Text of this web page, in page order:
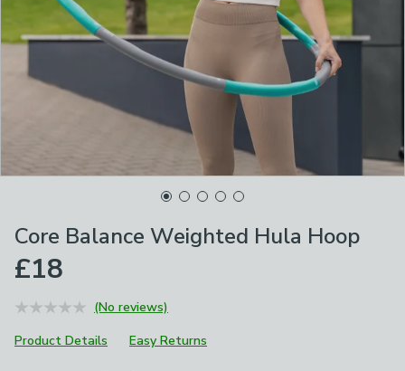
Core Balance Weighted Hula Hoop
£18
(No reviews)
Product Details
Easy Returns